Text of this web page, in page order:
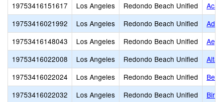
19753416151617
Los Angeles Redondo Beach Unified
19753416021992
Los Angeles Redondo Beach Unified
19753416148043
Los Angeles Redondo Beach Unified
19753416022008
Los Angeles Redondo Beach Unified
Alta
19753416022024
Los Angeles Redondo Beach Unified
19753416022032
Los Angeles Redondo Beach Unified